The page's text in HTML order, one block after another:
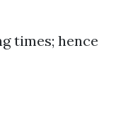
times; hence